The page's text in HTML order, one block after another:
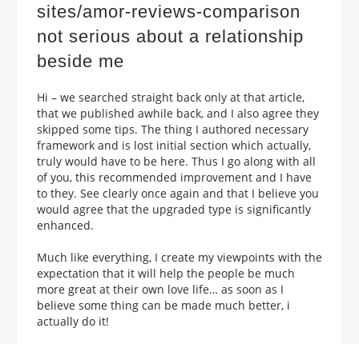
sites/amor-reviews-comparison
not serious about a relationship
beside me
Hi – we searched straight back only at that article,
that we published awhile back, and I also agree they
skipped some tips. The thing I authored necessary
framework and is lost initial section which actually,
truly would have to be here. Thus I go along with all
of you, this recommended improvement and I have
to they. See clearly once again and that I believe you
would agree that the upgraded type is significantly
enhanced.
Much like everything, I create my viewpoints with the
expectation that it will help the people be much
more great at their own love life… as soon as I
believe some thing can be made much better, i
actually do it!